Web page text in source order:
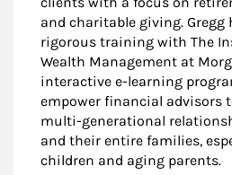
and charitable giving. Gregg
rigorous training with The
Wealth Management at
interactive e-learning
empower financial advisors
multi-generational
and their entire families,
children and aging parents.